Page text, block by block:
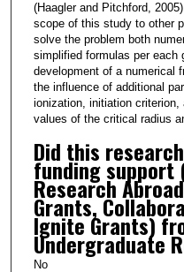
(Haagler and Pitchford,
scope of this study to other
solve the problem both
simplified formulas per each
development of a numerical
the influence of additional
ionization, initiation
values of the critical radius
Did this
funding support
Research
Grants,
Ignite Grants)
Undergraduate
No